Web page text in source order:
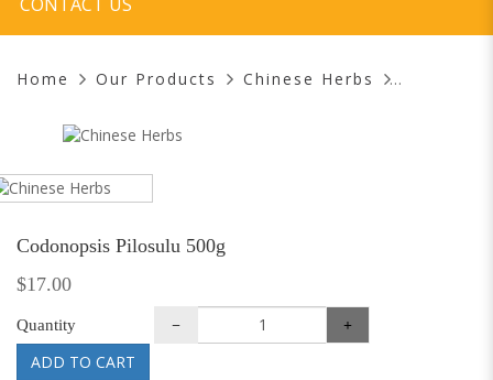
Home Our Products Chinese Herbs
Codonopsis Pilosulu 500g
$17.00
Quantity
ADD TO CART